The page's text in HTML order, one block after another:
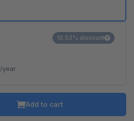
/year
10.53% discount
Add to cart